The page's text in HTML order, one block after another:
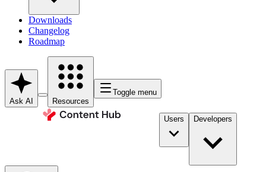
Downloads
Changelog
Roadmap
Ask AI Resources
Toggle menu
Users Developers